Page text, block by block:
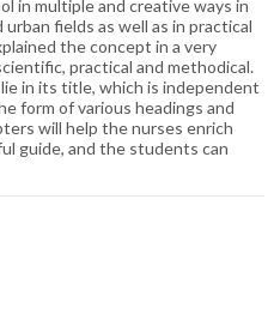
in multiple and creative ways in
fields as well as in practical
the concept in a very
practical and methodical.
in its title, which is independent
form of various headings and
will help the nurses enrich
guide, and the students can